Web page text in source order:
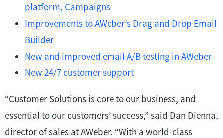
platform, Campaigns
Improvements to AWeber’s Drag and Drop Email
Builder
New and improved email A/B testing in AWeber
New 24/7 customer support
“Customer Solutions is core to our business, and
essential to our customers’ success,” said Dan Dienna,
director of sales at AWeber. “With a world-class